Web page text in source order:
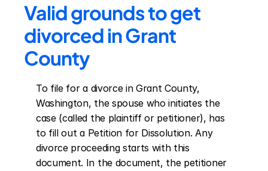
Valid grounds to get
divorced in Grant
County
To file for a divorce in Grant County,
Washington, the spouse who initiates the
case (called the plaintiff or petitioner), has
to fill out a Petition for Dissolution. Any
divorce proceeding starts with this
document. In the document, the petitioner